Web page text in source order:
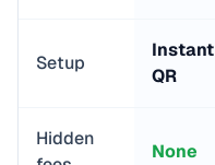
Setup
Instant
QR
Hidden
None